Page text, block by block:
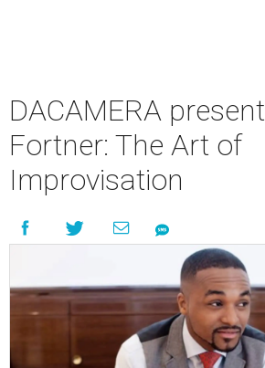
DACAMERA
Fortner: The Art of
Improvisation